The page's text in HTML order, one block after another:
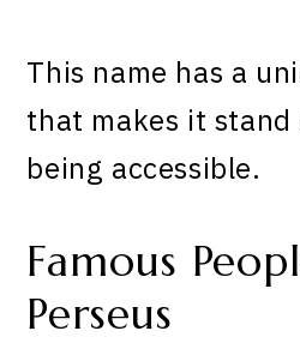
This name has a
that makes it
being accessible.
Famous
Perseus